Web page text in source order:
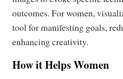
outcomes. For women,
tool for manifesting goals,
enhancing creativity.
How it Helps Women